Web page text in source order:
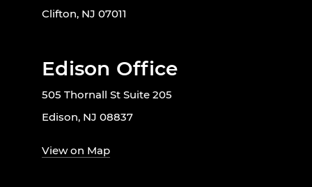
Clifton, NJ 07011
Edison Office
505 Thornall St Suite 205
Edison, NJ 08837
View on Map